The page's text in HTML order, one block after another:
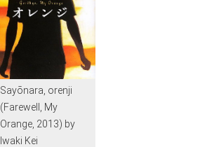
Sayōnara, orenji
(Farewell, My
Orange, 2013) by
Iwaki Kei